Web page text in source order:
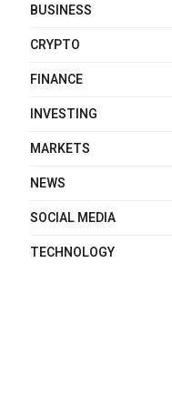
BUSINESS
CRYPTO
FINANCE
INVESTING
MARKETS
NEWS
SOCIAL MEDIA
TECHNOLOGY